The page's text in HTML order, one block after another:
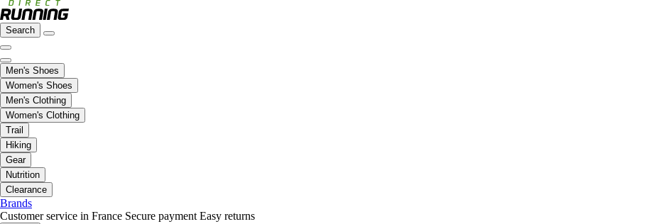
Search
Men's Shoes
Women's Shoes
Men's Clothing
Women's Clothing
Trail
Hiking
Gear
Nutrition
Clearance
Brands
Customer service in France Secure payment Easy returns